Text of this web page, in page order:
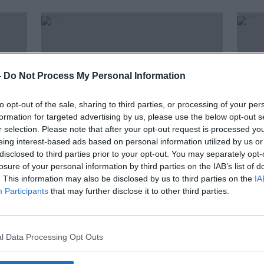
Do Not Process My Personal Information
opt-out of the sale, sharing to third parties, or processing of your
for targeted advertising by us, please use the below opt-out
selection. Please note that after your opt-out request is processed
interest-based ads based on personal information utilized by us
to third parties prior to your opt-out. You may separately
of your personal information by third parties on the IAB’s list of
This information may also be disclosed by us to third parties on the
Participants that may further disclose it to other third parties.
Data Processing Opt Outs
an
00:50:08
Why The Will Smith Fiasco runs
deep to the Dark Heart of
Hollywood
SCREENTIME WITH JOHN FARDY
The